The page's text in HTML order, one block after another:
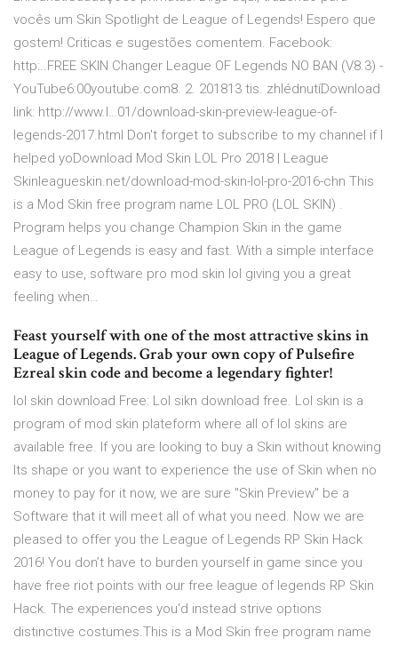
vocês um Skin Spotlight de League of Legends! Espero que
gostem! Criticas e sugestões comentem. Facebook:
http:..FREE SKIN Changer League OF Legends NO BAN (V8.3) -
YouTube6:00youtube.com8. 2. 201813 tis. zhlédnutíDownload
link: http://www.l…01/download-skin-preview-league-of-
legends-2017.html Don't forget to subscribe to my channel if I
helped yoDownload Mod Skin LOL Pro 2018 | League
Skinleagueskin.net/download-mod-skin-lol-pro-2016-chn This
is a Mod Skin free program name LOL PRO (LOL SKIN) .
Program helps you change Champion Skin in the game
League of Legends is easy and fast. With a simple interface
easy to use, software pro mod skin lol giving you a great
feeling when…
Feast yourself with one of the most attractive skins in
League of Legends. Grab your own copy of Pulsefire
Ezreal skin code and become a legendary fighter!
lol skin download Free: Lol sikn download free. Lol skin is a
program of mod skin plateform where all of lol skins are
available free. If you are looking to buy a Skin without knowing
Its shape or you want to experience the use of Skin when no
money to pay for it now, we are sure "Skin Preview" be a
Software that it will meet all of what you need. Now we are
pleased to offer you the League of Legends RP Skin Hack
2016! You don’t have to burden yourself in game since you
have free riot points with our free league of legends RP Skin
Hack. The experiences you'd instead strive options
distinctive costumes.This is a Mod Skin free program name